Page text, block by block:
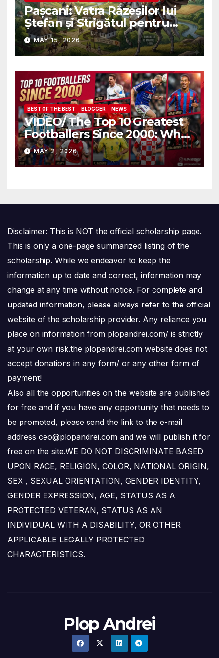
Pașcani: Vatra Răzeșilor lui
Ștefan și Strigătul pentru
Demnitate în Fața
Amalgamării
MAY 15, 2026
BEST OF THE BEST BLOGGER NEWS
VIDEO/ The Top 10 Greatest
Footballers Since 2000: Who
Is Number One
MAY 2, 2026
Disclaimer: This is NOT the official scholarship page.
This is only a one-page summarized listing of the
scholarship. While we endeavor to keep the
information up to date and correct, information may
change at any time without notice. For complete and
updated information, please always refer to the official
website of the scholarship provider. Any reliance you
place on information from plopandrei.com/ is strictly
at your own risk.the plopandrei.com website does not
accept donations in any form/ or any other form of
payment!
Also all the opportunities on the website are published
for free and if you have any opportunity that needs to
be promoted, please send the link to the e-mail
address ceo@plopandrei.com and we will publish it for
free on the site.WE DO NOT DISCRIMINATE BASED
UPON RACE, RELIGION, COLOR, NATIONAL ORIGIN,
SEX , SEXUAL ORIENTATION, GENDER IDENTITY,
GENDER EXPRESSION, AGE, STATUS AS A
PROTECTED VETERAN, STATUS AS AN
INDIVIDUAL WITH A DISABILITY, OR OTHER
APPLICABLE LEGALLY PROTECTED
CHARACTERISTICS.
Plop Andrei